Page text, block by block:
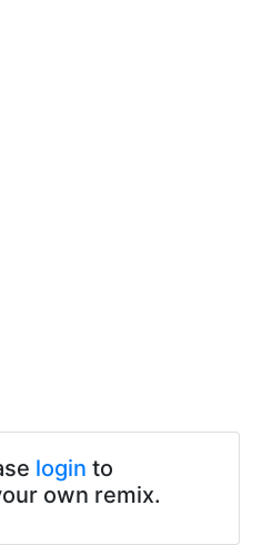
login to
own remix.